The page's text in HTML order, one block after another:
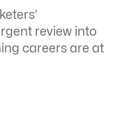
review into
careers are at